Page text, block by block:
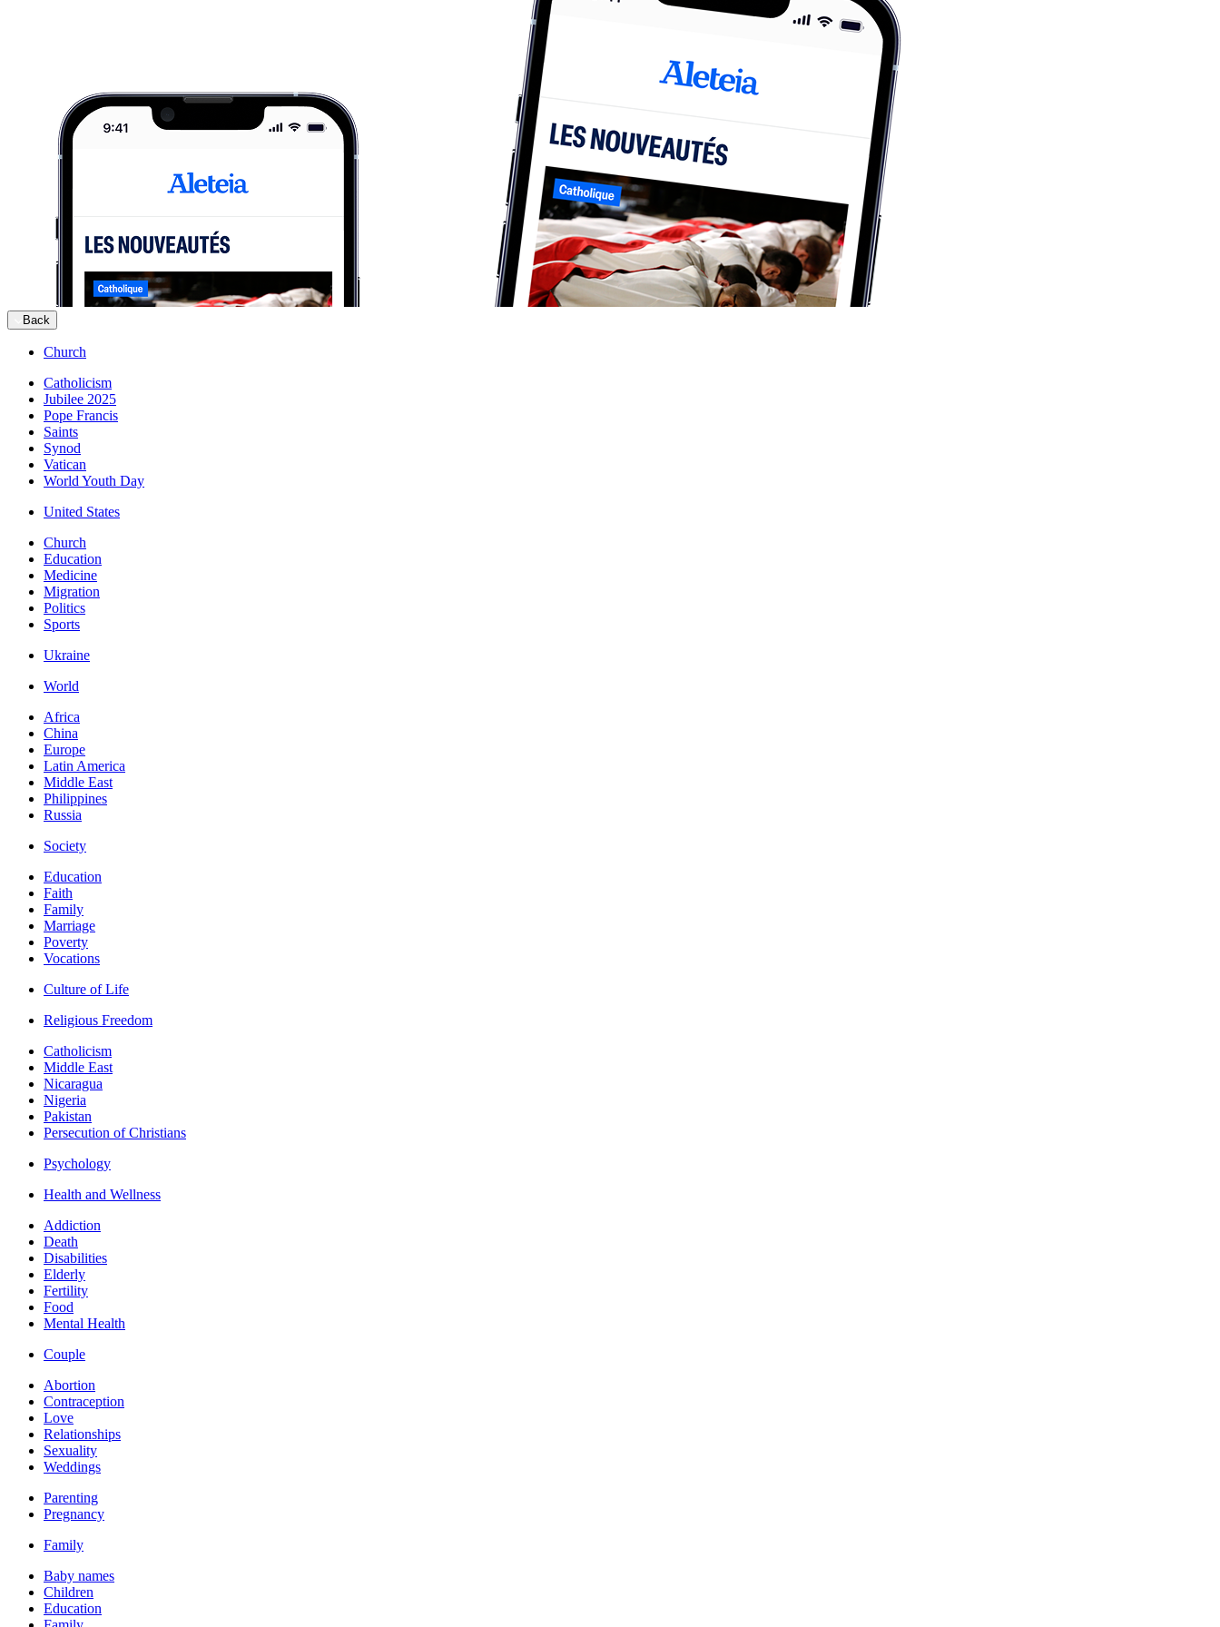
Back
Church
Catholicism
Jubilee 2025
Pope Francis
Saints
Synod
Vatican
World Youth Day
United States
Church
Education
Medicine
Migration
Politics
Sports
Ukraine
World
Africa
China
Europe
Latin America
Middle East
Philippines
Russia
Society
Education
Faith
Family
Marriage
Poverty
Vocations
Culture of Life
Religious Freedom
Catholicism
Middle East
Nicaragua
Nigeria
Pakistan
Persecution of Christians
Psychology
Health and Wellness
Addiction
Death
Disabilities
Elderly
Fertility
Food
Mental Health
Couple
Abortion
Contraception
Love
Relationships
Sexuality
Weddings
Parenting
Pregnancy
Family
Baby names
Children
Education